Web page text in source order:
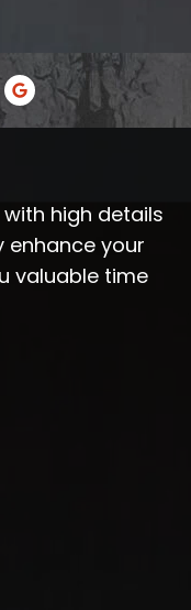
G
o
o
g
high details
enhance your
valuable time